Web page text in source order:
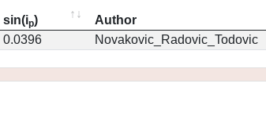
sin(ip) Author
0.0396 Novakovic_Radovic_Todovic